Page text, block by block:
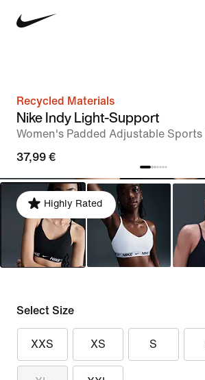
Recycled Materials
Nike Indy Light-Support
Women's Padded Adjustable Sports
37,99 €
Highly Rated
Select Size
XXS XS S